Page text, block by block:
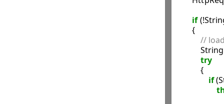
if
        {
//
try
            {
if